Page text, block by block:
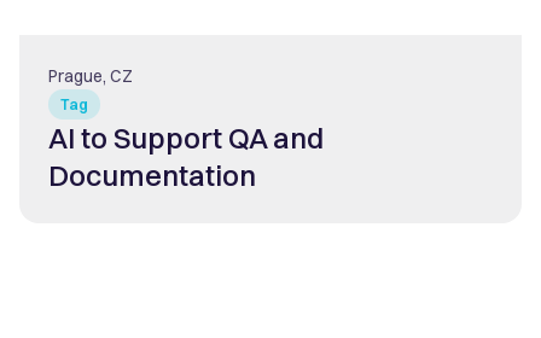
Tag
Prague, CZ
AI to Support QA and
Documentation